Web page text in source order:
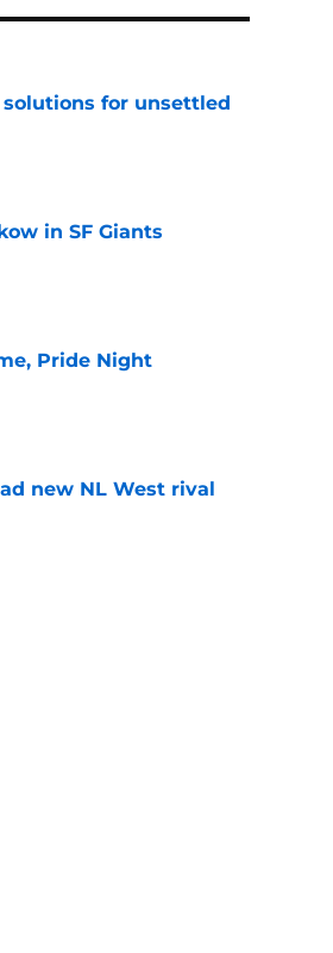
solutions for unsettled
in SF Giants
Pride Night
new NL West rival